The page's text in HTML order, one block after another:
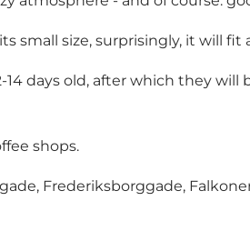
small size, surprisingly, it will fit
days old, after which they
shops.
Frederiksborggade,